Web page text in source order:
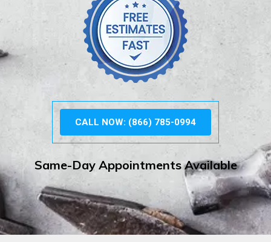
CALL NOW: (866) 785-0994
Same-Day Appointments Available